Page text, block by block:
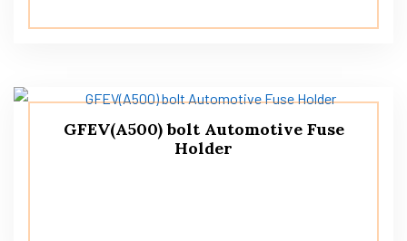
GFEV(A500) bolt Automotive Fuse
Holder